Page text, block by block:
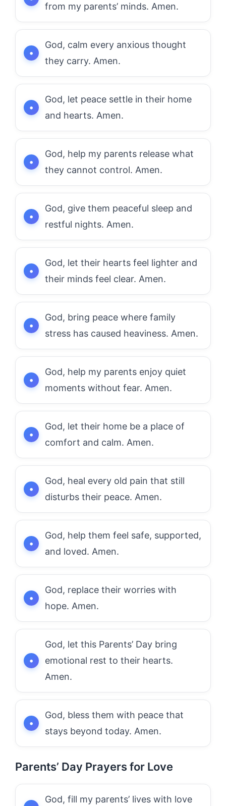
from my parents’ minds. Amen.
God, calm every anxious thought
they carry. Amen.
God, let peace settle in their home
and hearts. Amen.
God, help my parents release what
they cannot control. Amen.
God, give them peaceful sleep and
restful nights. Amen.
God, let their hearts feel lighter and
their minds feel clear. Amen.
God, bring peace where family
stress has caused heaviness. Amen.
God, help my parents enjoy quiet
moments without fear. Amen.
God, let their home be a place of
comfort and calm. Amen.
God, heal every old pain that still
disturbs their peace. Amen.
God, help them feel safe, supported,
and loved. Amen.
God, replace their worries with
hope. Amen.
God, let this Parents’ Day bring
emotional rest to their hearts.
Amen.
God, bless them with peace that
stays beyond today. Amen.
Parents’ Day Prayers for Love
God, fill my parents’ lives with love